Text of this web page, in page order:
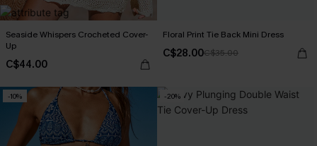
Seaside Whispers Crocheted Cover-
Up
C$44.00
Floral Print Tie Back Mini Dress
C$28.00C$35.00
-10% -20%